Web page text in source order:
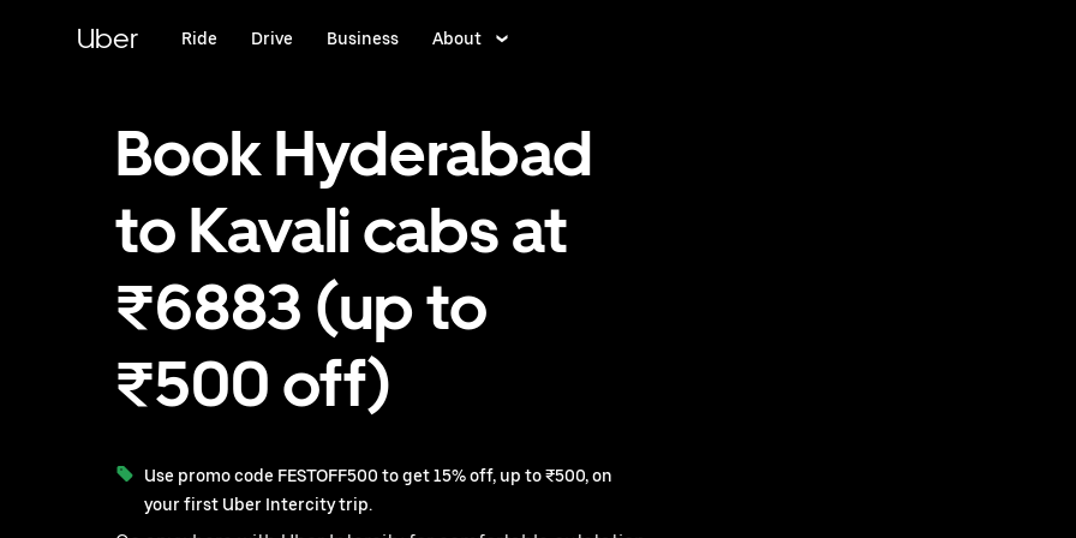
Uber Ride Drive Business About
Book Hyderabad
to Kavali cabs at
₹6883 (up to
₹500 off)
Use promo code FESTOFF500 to get 15% off, up to ₹500, on
your first Uber Intercity trip.